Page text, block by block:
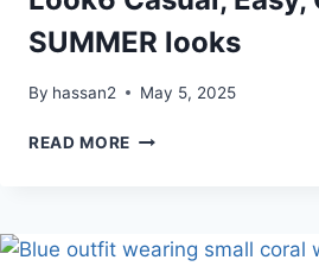
SUMMER looks
By hassan2 May 5, 2025
READ MORE LOOK6
SUMMER